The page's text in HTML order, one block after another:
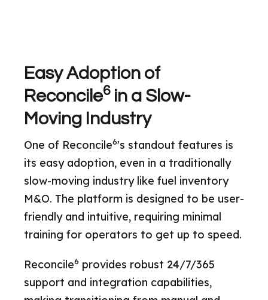
Easy Adoption of
Reconcile6in a Slow-
Moving Industry
One of Reconcile6's standout features is
its easy adoption, even in a traditionally
slow-moving industry like fuel inventory
M&O. The platform is designed to be user-
friendly and intuitive, requiring minimal
training for operators to get up to speed.
Reconcile6 provides robust 24/7/365
support and integration capabilities,